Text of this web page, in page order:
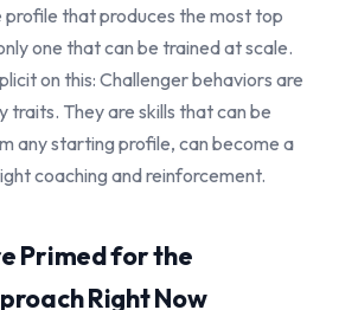
profile that produces the most top
one that can be trained at scale.
on this: Challenger behaviors are
traits. They are skills that can be
any starting profile, can become a
coaching and reinforcement.
Primed for the
Right Now